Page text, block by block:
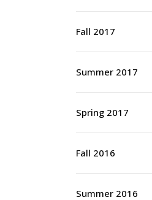
Fall 2017
Summer 2017
Spring 2017
Fall 2016
Summer 2016